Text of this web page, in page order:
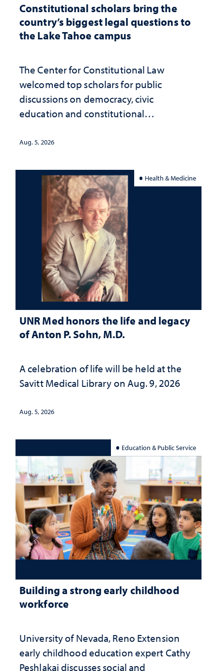
Constitutional scholars bring the
country’s biggest legal questions to
the Lake Tahoe campus
The Center for Constitutional Law
welcomed top scholars for public
discussions on democracy, civic
education and constitutional
Aug. 5, 2026
Health & Medicine
UNR Med honors the life and legacy
of Anton P. Sohn, M.D.
A celebration of life will be held at the
Savitt Medical Library on Aug. 9, 2026
Aug. 5, 2026
Education & Public Service
Building a strong early childhood
workforce
University of Nevada, Reno Extension
early childhood education expert Cathy
Peshlakai discusses social and